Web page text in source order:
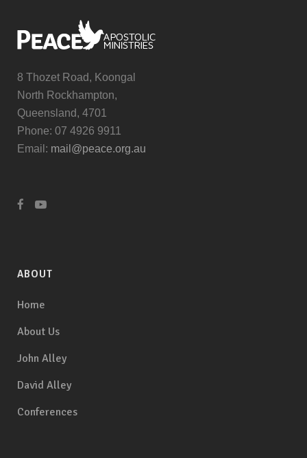
8 Thozet Road, Koongal
North Rockhampton,
Queensland, 4701
Phone: 07 4926 9911
Email: mail@peace.org.au
ABOUT
Home
About Us
John Alley
David Alley
Conferences